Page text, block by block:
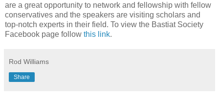
are a great opportunity to network and fellowship with fellow
conservatives and the speakers are visiting scholars and
top-notch experts in their field. To view the Bastiat Society
Facebook page follow this link.
Rod Williams
Share